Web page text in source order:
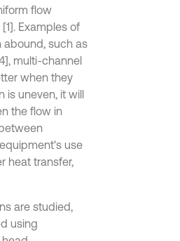
flow
Examples of
abound, such as
multi-channel
when they
is uneven, it will
the flow in
use
heat transfer,
are studied,
using